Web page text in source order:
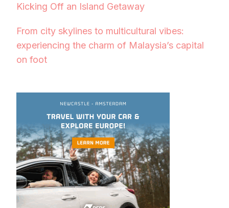
Kicking Off an Island Getaway
From city skylines to multicultural vibes:
experiencing the charm of Malaysia’s capital
on foot